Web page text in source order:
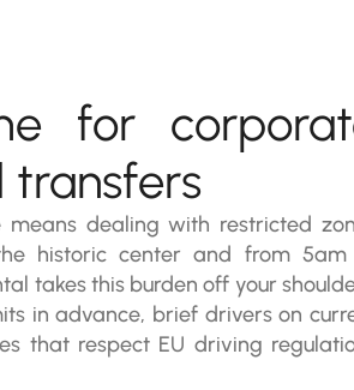
for
transfers
dealing with restricted
historic center and from
takes this burden off your
in advance, brief drivers on
that respect EU driving